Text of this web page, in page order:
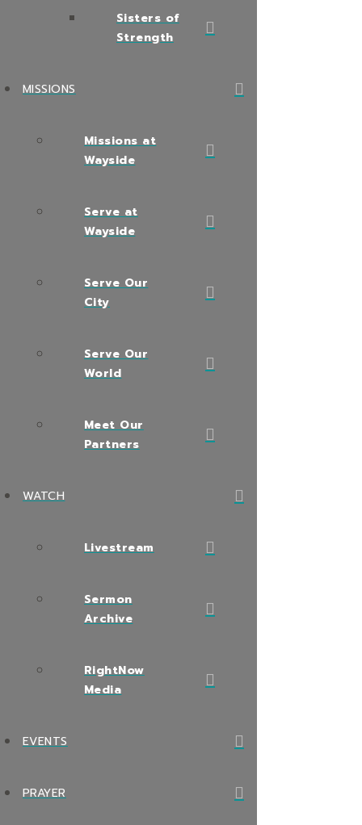
Sisters of
Strength
MISSIONS
Missions at
Wayside
Serve at
Wayside
Serve Our
City
Serve Our
World
Meet Our
Partners
WATCH
Livestream
Sermon
Archive
RightNow
Media
EVENTS
PRAYER